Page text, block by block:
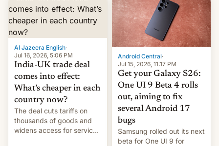
confirmation, details on
Oppo’s plans in these
regions, and also the end
of Realme in China.
Al Jazeera English·
Jul 16, 2026, 5:06 PM
India-UK trade deal
comes into effect:
What’s cheaper in each
country now?
The deal cuts tariffs on
thousands of goods and
widens access for services
Android Central·
Jul 15, 2026, 11:17 PM
Get your Galaxy S26:
One UI 9 Beta 4 rolls
out, aiming to fix
several Android 17
bugs
Samsung rolled out its next
beta for One UI 9 for